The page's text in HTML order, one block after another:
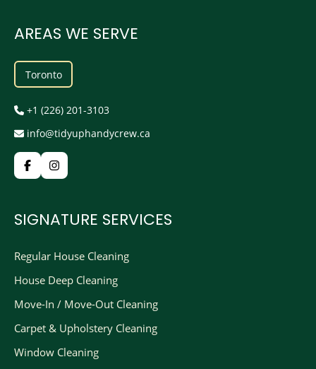
AREAS WE SERVE
Toronto
+1 (226) 201-3103
info@tidyuphandycrew.ca
SIGNATURE SERVICES
Regular House Cleaning
House Deep Cleaning
Move-In / Move-Out Cleaning
Carpet & Upholstery Cleaning
Window Cleaning